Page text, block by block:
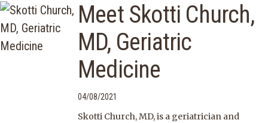
Meet Skotti Church,
MD, Geriatric
Medicine
04/08/2021
Skotti Church, MD, is a geriatrician and